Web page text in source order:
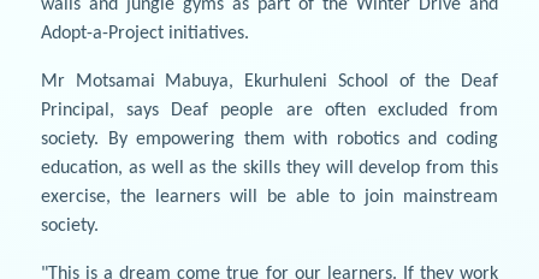
walls and jungle gyms as part of the Winter Drive and
Adopt-a-Project initiatives.
Mr Motsamai Mabuya, Ekurhuleni School of the Deaf
Principal, says Deaf people are often excluded from
society. By empowering them with robotics and coding
education, as well as the skills they will develop from this
exercise, the learners will be able to join mainstream
society.
"This is a dream come true for our learners. If they work